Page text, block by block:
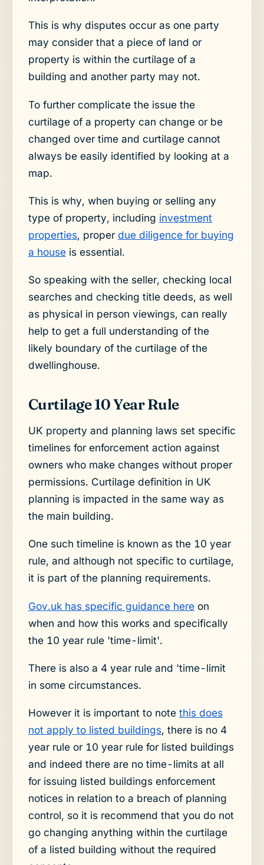
This is why disputes occur as one party
may consider that a piece of land or
property is within the curtilage of a
building and another party may not.
To further complicate the issue the
curtilage of a property can change or be
changed over time and curtilage cannot
always be easily identified by looking at a
map.
This is why, when buying or selling any
type of property, including investment
properties, proper due diligence for buying
a houseis essential.
So speaking with the seller, checking local
searches and checking title deeds, as well
as physical in person viewings, can really
help to get a full understanding of the
likely boundary of the curtilage of the
dwellinghouse.
Curtilage 10 Year Rule
UK property and planning laws set specific
timelines for enforcement action against
owners who make changes without proper
permissions. Curtilage definition in UK
planning is impacted in the same way as
the main building.
One such timeline is known as the 10 year
rule, and although not specific to curtilage,
it is part of the planning requirements.
Gov.uk has specific guidance hereon
when and how this works and specifically
the 10 year rule 'time-limit'.
There is also a 4 year rule and 'time-limit
in some circumstances.
However it is important to note this does
not apply to listed buildings, there is no 4
year rule or 10 year rule for listed buildings
and indeed there are no time-limits at all
for issuing listed buildings enforcement
notices in relation to a breach of planning
control, so it is recommend that you do not
go changing anything within the curtilage
of a listed building without the required